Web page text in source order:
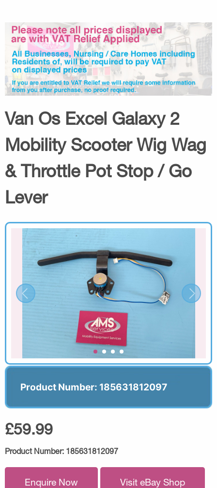
Van Os Excel Galaxy 2
Mobility Scooter Wig Wag
& Throttle Pot Stop / Go
Lever
Product Number: 185631812097
£59.99
Product Number: 185631812097
Enquire Now Visit eBay Shop